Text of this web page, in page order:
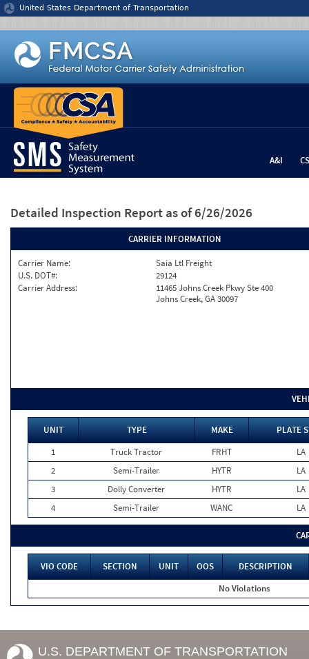
Jump to content
United States Department of Transportation
A&I
Detailed Inspection Report as of 6/26/2026
CARRIER INFORMATION
Carrier Name:
Saia Ltl Freight
U.S. DOT#:
29124
Carrier Address:
11465 Johns Creek Pkwy Ste 400
Johns Creek, GA 30097
UNIT TYPE MAKE
PLATE
1
Truck Tractor FRHT
LA
2
Semi-Trailer HYTR
LA
3
Dolly Converter HYTR
LA
4
Semi-Trailer WANC LA
VIO CODE SECTION UNIT OOS
DESCRIPTION
No Violations
U.S. DEPARTMENT OF TRANSPORTATION